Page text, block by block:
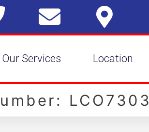
Our Services Location
LCO7303